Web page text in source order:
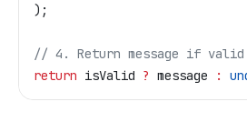
);
// 4. Return message if valid
return isValid ? message :